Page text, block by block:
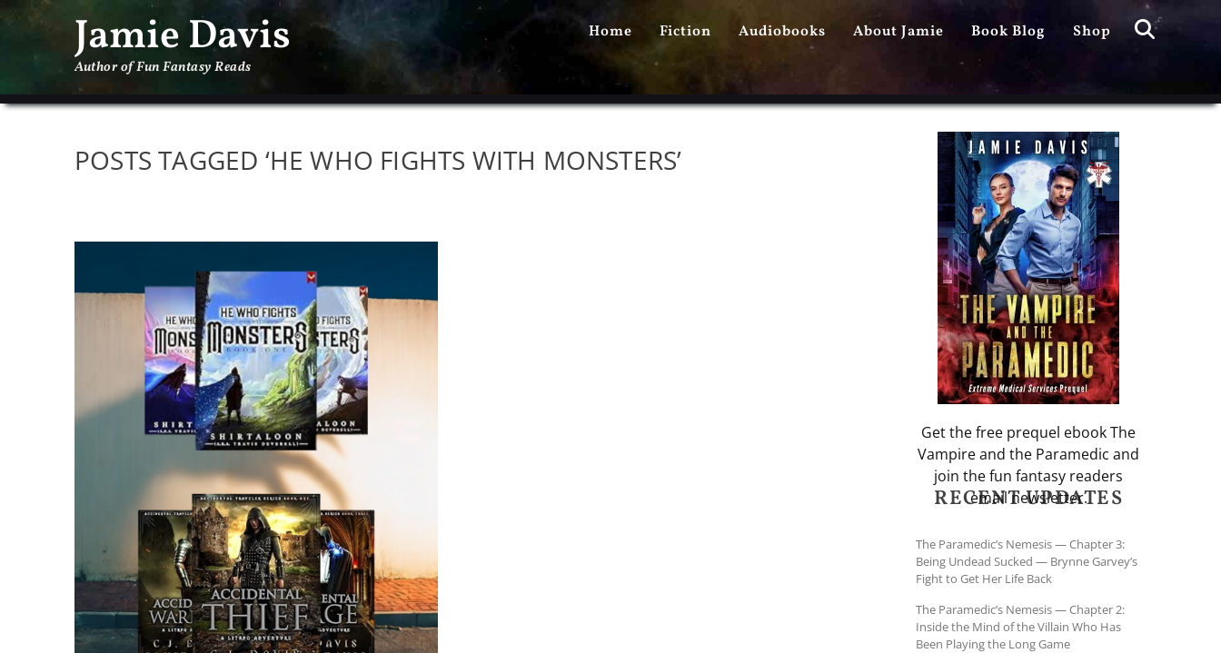
Jamie Davis
Author of Fun Fantasy Reads
PRIMARY
MENU
Home Fiction Audiobooks About Jamie Book Blog Shop Search
POSTS TAGGED ‘HE WHO FIGHTS WITH MONSTERS’
Get the free prequel ebook The
Vampire and the Paramedic and
join the fun fantasy readers
email newsletter.
RECENT UPDATES
The Paramedic’s Nemesis — Chapter 3:
Being Undead Sucked — Brynne Garvey’s
Fight to Get Her Life Back
The Paramedic’s Nemesis — Chapter 2:
Inside the Mind of the Villain Who Has
Been Playing the Long Game